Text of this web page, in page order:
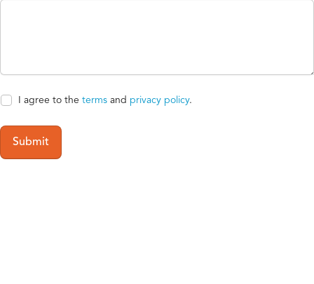
I agree to the termsand privacy policy.